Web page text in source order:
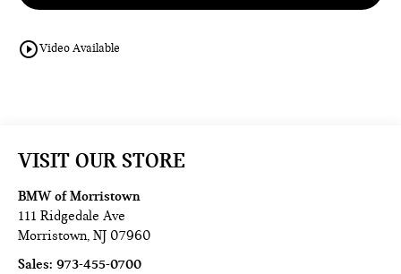
play_circle_outlineVideo Available
VISIT OUR STORE
BMW of Morristown
111 Ridgedale Ave
Morristown,NJ 07960
Sales:973-455-0700